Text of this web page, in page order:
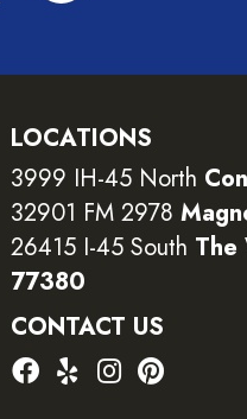
LOCATIONS
3999 IH-45 North
32901 FM 2978
26415 I-45 South The
77380
CONTACT US